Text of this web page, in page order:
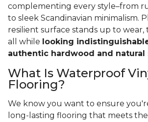
complementing every style–from
to sleek Scandinavian minimalism.
resilient surface stands up to wear,
all while looking
authentic hardwood and natural
What Is Waterproof
Flooring?
We know you want to ensure
long-lasting flooring that meets